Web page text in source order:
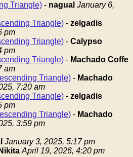
Triangle) - nagual January 6,
Triangle) - zelgadis
pm
Triangle) - Calypso
pm
Triangle) - Machado Coffe
am
Triangle) - Machado
7:20 am
Triangle) - zelgadis
pm
Triangle) - Machado
3:59 pm
January 3, 2025, 5:17 pm
Nikita April 19, 2026, 4:20 pm